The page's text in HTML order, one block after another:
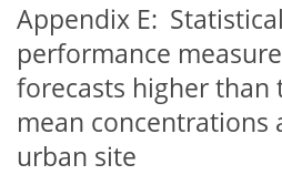
Appendix E: Statistical
performance
forecasts higher than
mean concentrations
urban site